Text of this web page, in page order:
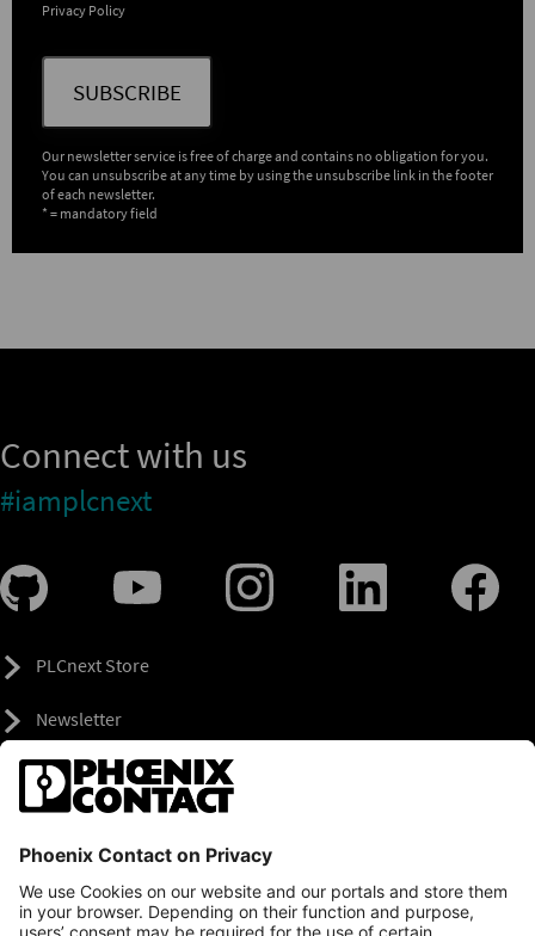
Privacy Policy
SUBSCRIBE
Our newsletter service is free of charge and contains no obligation for you.
You can unsubscribe at any time by using the unsubscribe link in the footer
of each newsletter.
* = mandatory field
Connect with us
#iamplcnext
PLCnext Store
Newsletter
Branding & Style Guide
All Articles
PLCNEXT TECHNOLOGY
About Ecosystem
LEARNING
GET INVOLVED